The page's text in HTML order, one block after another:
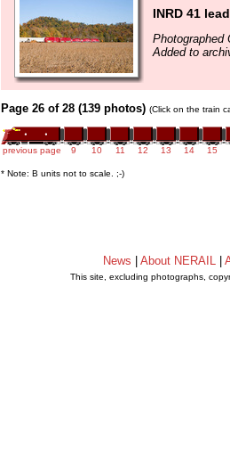
INRD 41
Photographed
Added to
Page 26 of 28 (139 photos) (Click on the train
previous page 9 10 11 12 13 14 15
* Note: B units not to scale. ;-)
News About NERAIL
This site, excluding photographs,